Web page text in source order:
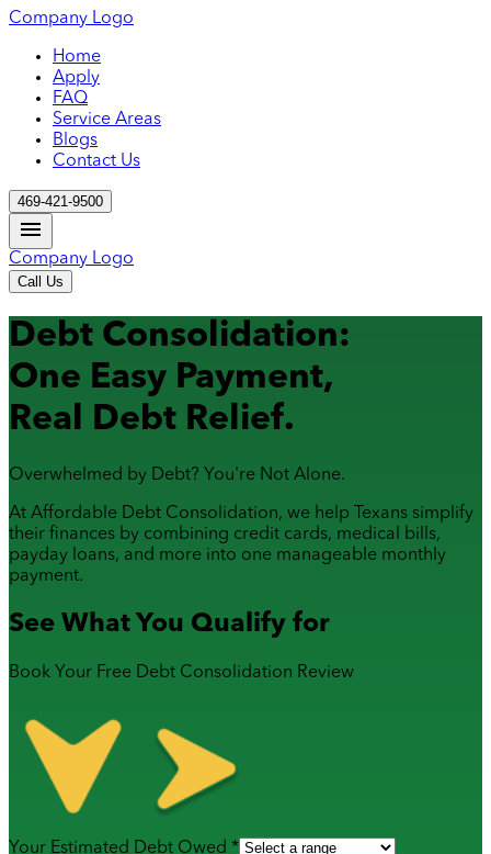
Company Logo
Home
Apply
FAQ
Service Areas
Blogs
Contact Us
469-421-9500
Company Logo
Call Us
Debt Consolidation:
One Easy Payment,
Real Debt Relief.
Overwhelmed by Debt? You're Not Alone.
At Affordable Debt Consolidation, we help Texans simplify
their finances by combining credit cards, medical bills,
payday loans, and more into one manageable monthly
payment.
See What You Qualify for
Book Your Free Debt Consolidation Review
Your Estimated Debt Owed *